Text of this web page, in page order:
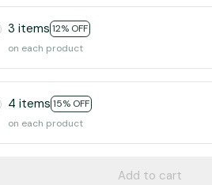
3 items 12% OFF
on each product
4 items 15% OFF
on each product
Add to cart